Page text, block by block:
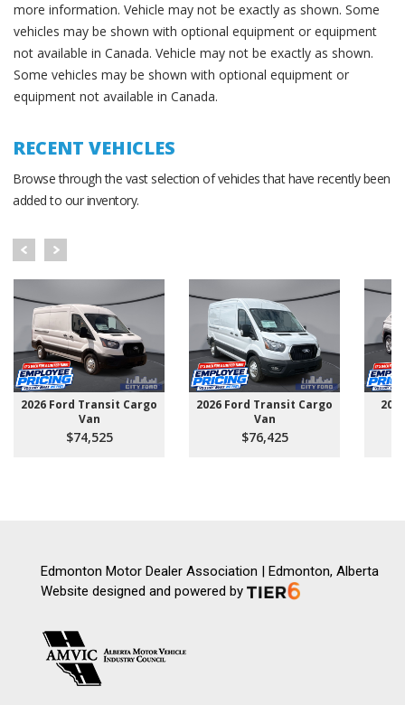
more information. Vehicle may not be exactly as shown. Some
vehicles may be shown with optional equipment or equipment
not available in Canada. Vehicle may not be exactly as shown.
Some vehicles may be shown with optional equipment or
equipment not available in Canada.
RECENT VEHICLES
Browse through the vast selection of vehicles that have recently been
added to our inventory.
2026 Ford Transit Cargo
Van
$74,525
2026 Ford Transit Cargo
Van
$76,425
Edmonton Motor Dealer Association | Edmonton, Alberta
Website designed and powered by